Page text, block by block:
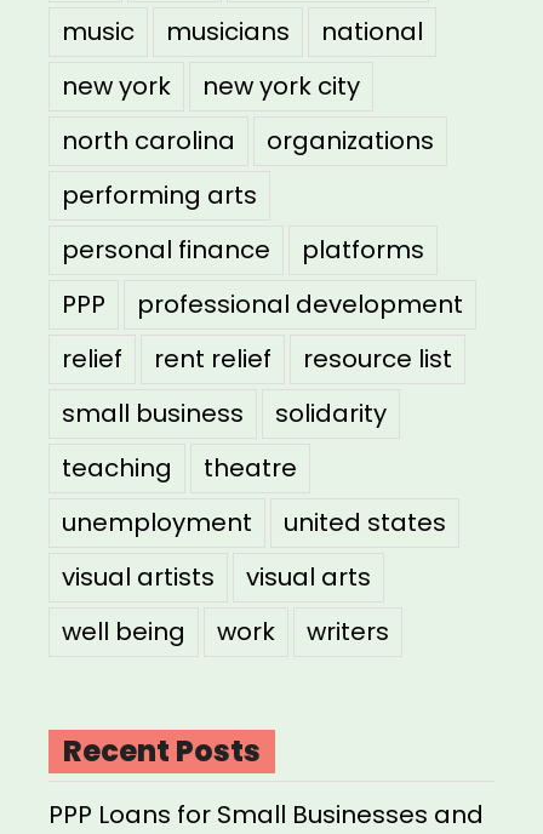
music
musicians
national
new york
new york city
north carolina
organizations
performing arts
personal finance
platforms
PPP
professional development
relief
rent relief
resource list
small business
solidarity
teaching
theatre
unemployment
united states
visual artists
visual arts
well being
work writers
Recent Posts
PPP Loans for Small Businesses and